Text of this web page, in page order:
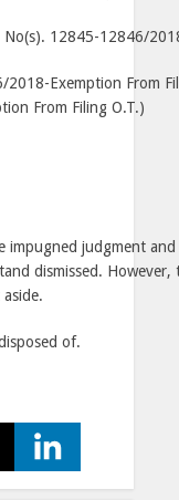
12845-12846/
Exemption From
From Filing O.T.)
judgment
dismissed.
of.